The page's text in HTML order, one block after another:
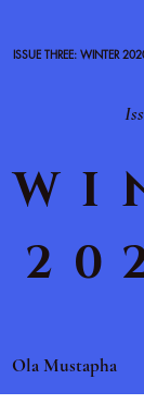
Ola Mustapha
ISSUE THREE: WINTER